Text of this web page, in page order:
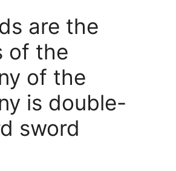
are the
of the
of the
is double-
sword